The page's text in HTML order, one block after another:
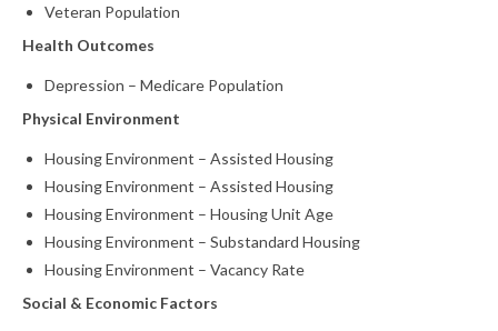
CHNA Report Support
Map Room Support
Veteran Population
Health Outcomes
Depression – Medicare Population
Physical Environment
Housing Environment – Assisted Housing
Housing Environment – Assisted Housing
Housing Environment – Housing Unit Age
Housing Environment – Substandard Housing
Housing Environment – Vacancy Rate
Social & Economic Factors